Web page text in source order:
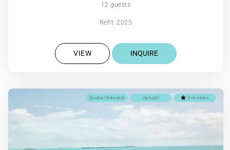
12 guests
Refit: 2025
VIEW INQUIRE
3 reviews
Jacuzzi
Scuba Onboard